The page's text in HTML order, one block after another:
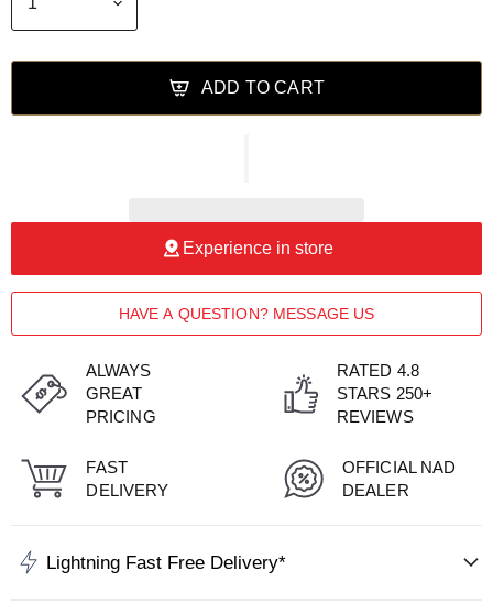
ADD TO CART
Experience in store
HAVE A QUESTION? MESSAGE US
ALWAYS
GREAT
PRICING
RATED 4.8
STARS 250+
REVIEWS
FAST
DELIVERY
OFFICIAL NAD
DEALER
Lightning Fast Free Delivery*